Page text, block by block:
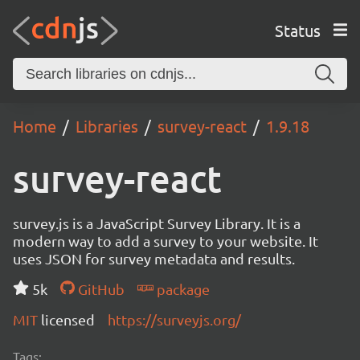
Status
Home Libraries survey-react 1.9.18
survey-react
survey.js is a JavaScript Survey Library. It is a
modern way to add a survey to your website. It
uses JSON for survey metadata and results.
5k
GitHub
package
MIT licensed https://surveyjs.org/
Tags: